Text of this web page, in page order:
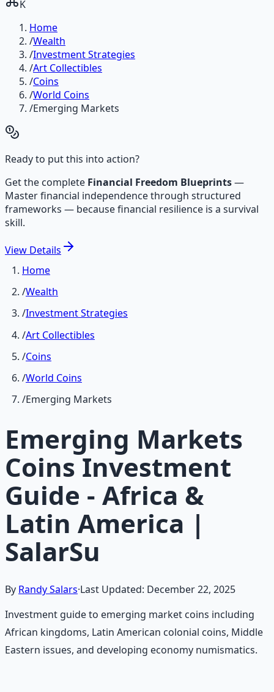
K
Home
/Wealth
/Investment Strategies
/Art Collectibles
/Coins
/World Coins
/Emerging Markets
Ready to put this into action?
Get the complete Financial Freedom Blueprints—
Master financial independence through structured
frameworks — because financial resilience is a survival
skill.
View Details
Home
/Wealth
/Investment Strategies
/Art Collectibles
/Coins
/World Coins
/Emerging Markets
Emerging Markets
Coins Investment
Guide - Africa &
Latin America |
SalarSu
By Randy Salars·Last Updated: December 22, 2025
Investment guide to emerging market coins including
African kingdoms, Latin American colonial coins, Middle
Eastern issues, and developing economy numismatics.